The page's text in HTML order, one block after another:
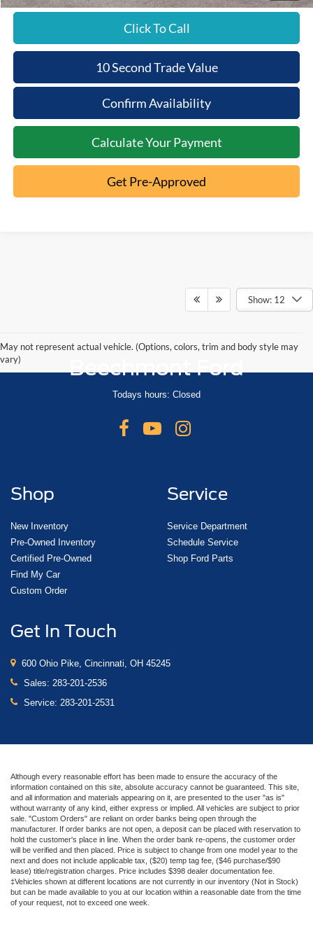
Click To Call
10 Second Trade Value
Confirm Availability
Calculate Your Payment
Get Pre-Approved
Show: 12
May not represent actual vehicle. (Options, colors, trim and body style may
vary)
Beechmont Ford
Todays hours: Closed
Shop
New Inventory
Pre-Owned Inventory
Certified Pre-Owned
Find My Car
Custom Order
Service
Service Department
Schedule Service
Shop Ford Parts
Get In Touch
600 Ohio Pike, Cincinnati, OH 45245
Sales: 283-201-2536
Service: 283-201-2531
Although every reasonable effort has been made to ensure the accuracy of the
information contained on this site, absolute accuracy cannot be guaranteed. This site,
and all information and materials appearing on it, are presented to the user "as is"
without warranty of any kind, either express or implied. All vehicles are subject to prior
sale. "Custom Orders" are reliant on order banks being open through the
manufacturer. If order banks are not open, a deposit can be placed with reservation to
hold the customer's place in line. When the order bank re-opens, the customer order
will be verified and then placed. Price is subject to change from one model year to the
next and does not include applicable tax, ($20) temp tag fee, ($46 purchase/$90
lease) title/registration charges. Price includes $398 dealer documentation fee.
‡Vehicles shown at different locations are not currently in our inventory (Not in Stock)
but can be made available to you at our location within a reasonable date from the time
of your request, not to exceed one week.